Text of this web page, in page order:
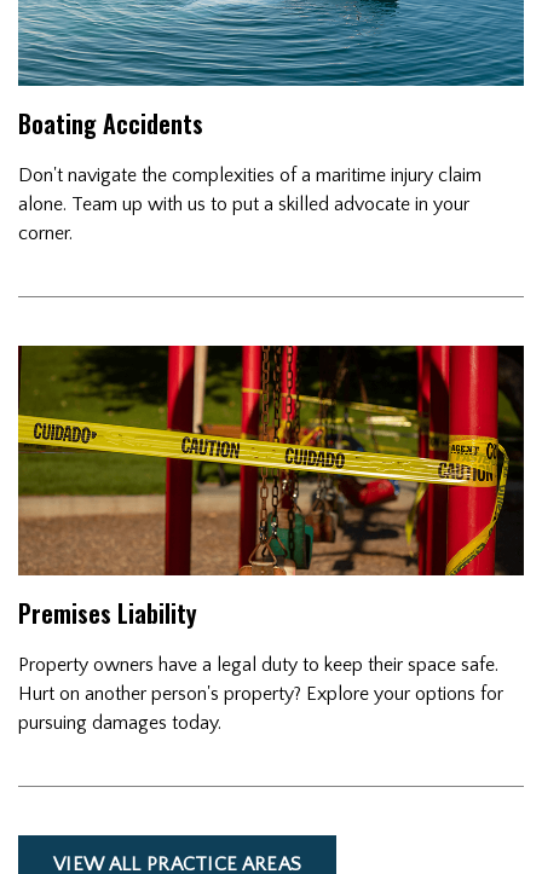
Boating Accidents
Don't navigate the complexities of a maritime injury claim
alone. Team up with us to put a skilled advocate in your
corner.
Premises Liability
Property owners have a legal duty to keep their space safe.
Hurt on another person's property? Explore your options for
pursuing damages today.
VIEW ALL PRACTICE AREAS